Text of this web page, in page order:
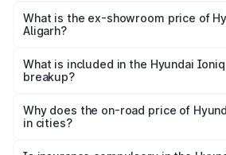
price is ₹48.48 lakhs Lakh in Aligarh.
What is the ex-showroom price of
Aligarh?
Hyundai Ioniq 5 in Aligarh is ₹46.05
What is included in the Hyundai
breakup?
charges, insurance, road tax,
accessories.
Why does the on-road price of
in cities?